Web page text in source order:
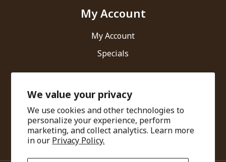
We value your privacy
We use cookies and other technologies to
personalize your experience, perform
marketing, and collect analytics. Learn more
in our Privacy Policy.
My Account
My Account
Specials
Ari Healthcare Private Limited
info@amarantha.in